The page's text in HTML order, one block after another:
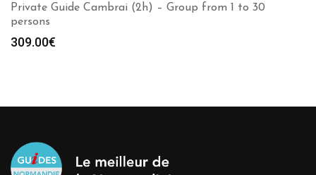
Private Guide Cambrai (2h) – Group from 1 to 30
persons
309.00€